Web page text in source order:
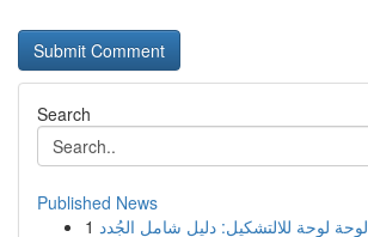
Search
Published News
1 لوحة لوحة للالتشكيل: دليل شامل الجُدد